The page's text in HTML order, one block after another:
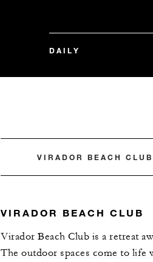
DAILY
VIRADOR BEACH CLUB
VIRADOR BEACH CLUB
Virador Beach Club is a retreat
The outdoor spaces come to life